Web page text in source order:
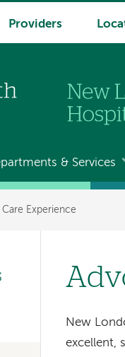
Providers
& Services
Care Experience
New
excellent,